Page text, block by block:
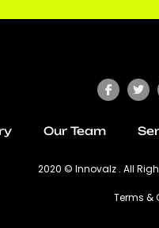
Our Team
2020 © Innovalz . All
Terms &